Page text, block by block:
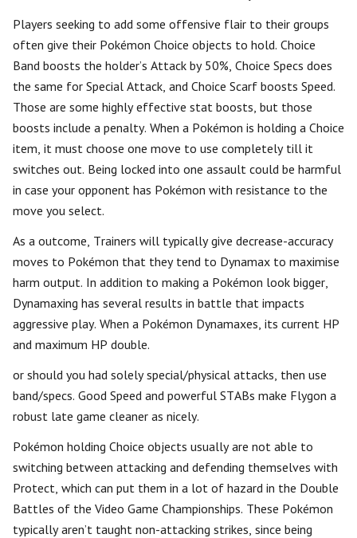
Players seeking to add some offensive flair to their groups
often give their Pokémon Choice objects to hold. Choice
Band boosts the holder’s Attack by 50%, Choice Specs does
the same for Special Attack, and Choice Scarf boosts Speed.
Those are some highly effective stat boosts, but those
boosts include a penalty. When a Pokémon is holding a Choice
item, it must choose one move to use completely till it
switches out. Being locked into one assault could be harmful
in case your opponent has Pokémon with resistance to the
move you select.
As a outcome, Trainers will typically give decrease-accuracy
moves to Pokémon that they tend to Dynamax to maximise
harm output. In addition to making a Pokémon look bigger,
Dynamaxing has several results in battle that impacts
aggressive play. When a Pokémon Dynamaxes, its current HP
and maximum HP double.
or should you had solely special/physical attacks, then use
band/specs. Good Speed and powerful STABs make Flygon a
robust late game cleaner as nicely.
Pokémon holding Choice objects usually are not able to
switching between attacking and defending themselves with
Protect, which can put them in a lot of hazard in the Double
Battles of the Video Game Championships. These Pokémon
typically aren’t taught non-attacking strikes, since being